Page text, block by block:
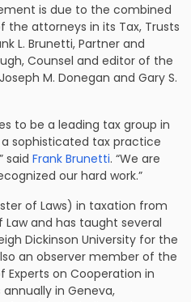
is due to the combined
the attorneys in its Tax, Trusts
L. Brunetti, Partner and
Counsel and editor of the
M. Donegan and Gary S.
to be a leading tax group in
sophisticated tax practice
said Frank Brunetti. “We are
our hard work.”
of Laws) in taxation from
Law and has taught several
Dickinson University for the
an observer member of the
on Cooperation in
in Geneva,